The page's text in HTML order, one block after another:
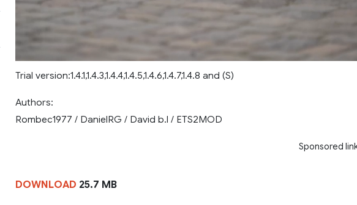
Trial version:1.4.1,1.4.3,1.4.4,1.4.5,1.4.6,1.4.7,1.4.8 and (S)
Authors:
Rombec1977 / DanielRG / David b.l / ETS2MOD
Sponsored
DOWNLOAD 25.7 MB